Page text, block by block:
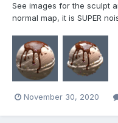
See images for the sculpt
normal map, it is SUPER
haven't encountered this
older version of this mesh.
November 30, 2020